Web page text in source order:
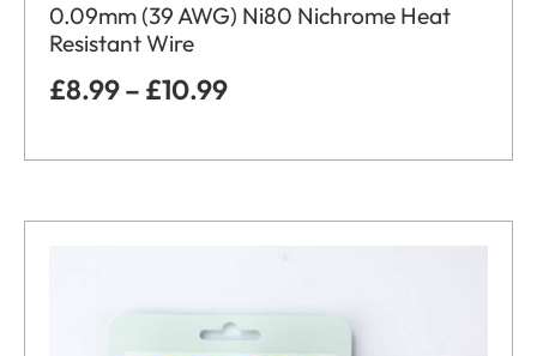
0.09mm (39 AWG) Ni80 Nichrome Heat
Resistant Wire
£8.99– £10.99